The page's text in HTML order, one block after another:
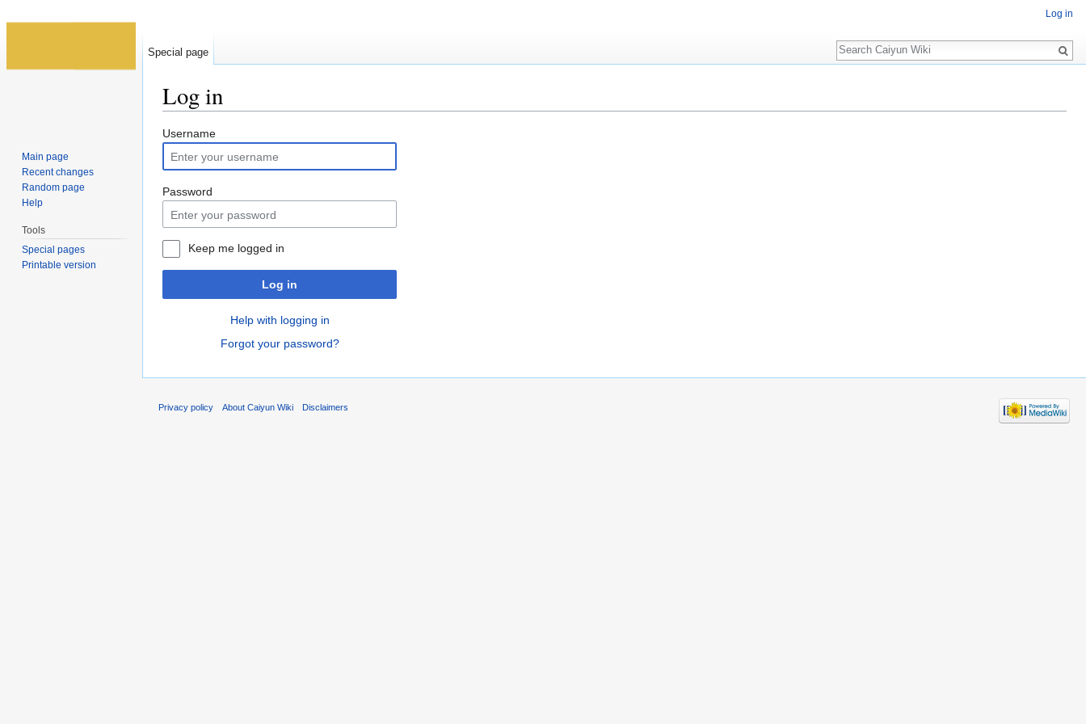
Log in
Username
Password
Keep me logged in
Log in
Help with logging in
Forgot your password?
Log in
Special page
Search
Main page
Recent changes
Random page
Help
Tools
Special pages
Printable version
Privacy policy About Caiyun Wiki Disclaimers